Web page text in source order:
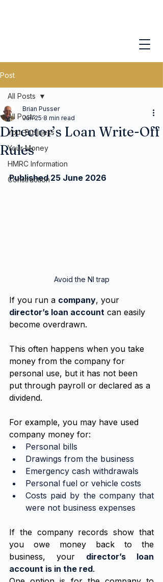
Post
All Posts
Your Business
Your Money
HMRC Information
Construction
All Posts
Director’s Loan Write-Off
Rules
Brian Pusser
Jun 25 8 min read
Published 25 June 2026
Avoid the NI trap
If you run a company, your
director’s loan account can easily
become overdrawn.
This often happens when you take
money from the company for
personal use, but it has not been
put through payroll or declared as a
dividend.
For example, you may have used
company money for:
Personal bills
Drawings from the business
Emergency cash withdrawals
Personal fuel or vehicle costs
Costs paid by the company that
were not business expenses
If the company records show that
you owe money back to the
business, your director’s loan
account is in the red.